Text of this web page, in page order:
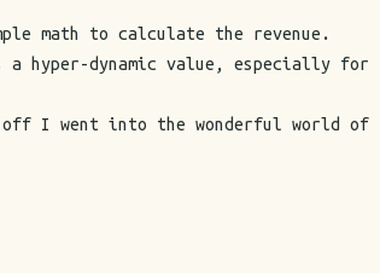
math to calculate the revenue.
hyper-dynamic value, especially for
I went into the wonderful world of